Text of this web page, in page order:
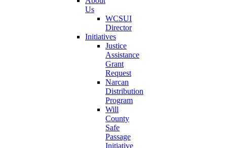
Us
WCSUI
Director
Initiatives
Justice
Assistance
Grant
Request
Narcan
Distribution
Program
Will
County
Safe
Passage
Initiative